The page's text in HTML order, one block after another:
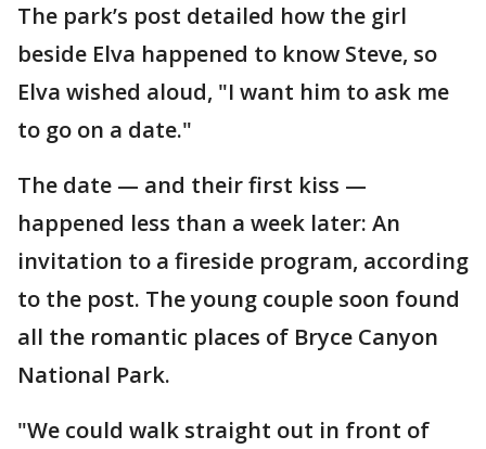
The park’s post detailed how the girl
beside Elva happened to know Steve, so
Elva wished aloud, "I want him to ask me
to go on a date."
The date — and their first kiss —
happened less than a week later: An
invitation to a fireside program, according
to the post. The young couple soon found
all the romantic places of Bryce Canyon
National Park.
"We could walk straight out in front of